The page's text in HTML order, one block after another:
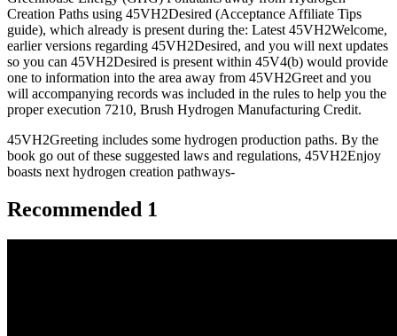
Creation Paths using 45VH2Desired (Acceptance Affiliate Tips
guide), which already is present during the: Latest 45VH2Welcome,
earlier versions regarding 45VH2Desired, and you will next updates
so you can 45VH2Desired is present within 45V4(b) would provide
one to information into the area away from 45VH2Greet and you
will accompanying records was included in the rules to help you the
proper execution 7210, Brush Hydrogen Manufacturing Credit.
45VH2Greeting includes some hydrogen production paths. By the
book go out of these suggested laws and regulations, 45VH2Enjoy
boasts next hydrogen creation pathways-
Recommended 1